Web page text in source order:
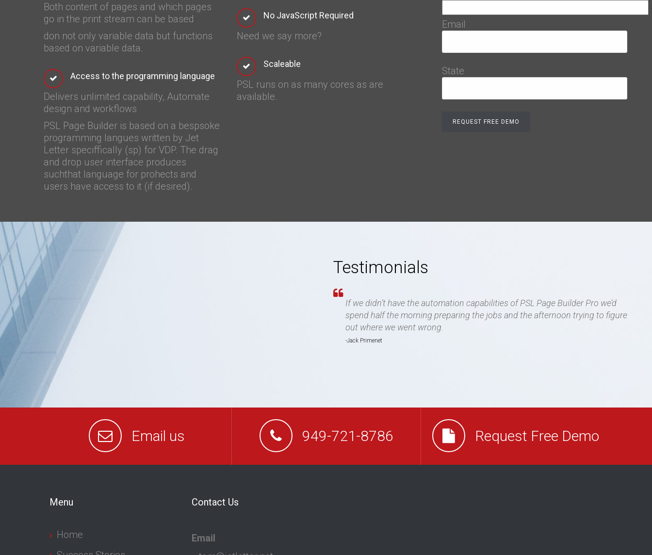
Both content of pages and which pages
go in the print stream can be based
don not only variable data but functions
based on variable data.
Access to the programming language
Delivers unlimited capability, Automate
design and workflows
PSL Page Builder is based on a bespsoke
programming langues written by Jet
Letter speciffically (sp) for VDP. The drag
and drop user interface produces
suchthat language for prohects and
users have access to it (if desired).
No JavaScript Required
Need we say more?
Scaleable
PSL runs on as many cores as are
available.
Email
State
Testimonials
If we didn’t have the automation capabilities of PSL Page Builder Pro we’d
spend half the morning preparing the jobs and the afternoon trying to figure
out where we went wrong.
Jack Primenet
Email us 949-721-8786 Request Free Demo
Menu
Home
Contact Us
Email